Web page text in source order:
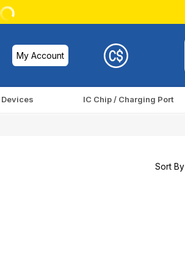
My Account
Devices IC Chip / Charging Port
Sort By